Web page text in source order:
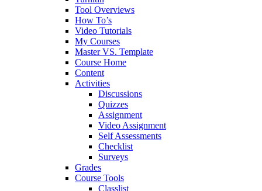
Tool Overviews
How To’s
Video Tutorials
My Courses
Master VS. Template
Course Home
Content
Activities
Discussions
Quizzes
Assignment
Video Assignment
Self Assessments
Checklist
Surveys
Grades
Course Tools
Classlist